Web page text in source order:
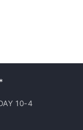
10-4